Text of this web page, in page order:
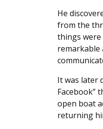
He
from the
things were
remarkable
It was later
Facebook”
open boat
returning